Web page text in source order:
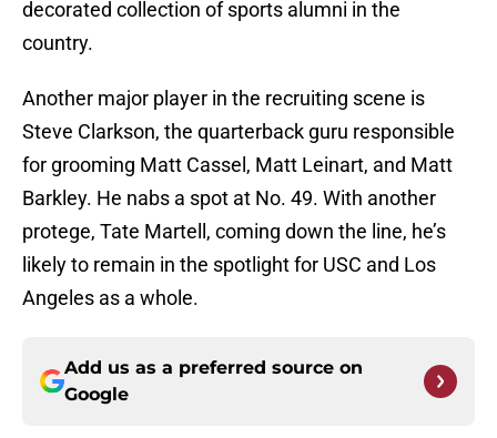
decorated collection of sports alumni in the
country.
Another major player in the recruiting scene is
Steve Clarkson, the quarterback guru responsible
for grooming Matt Cassel, Matt Leinart, and Matt
Barkley. He nabs a spot at No. 49. With another
protege, Tate Martell, coming down the line, he’s
likely to remain in the spotlight for USC and Los
Angeles as a whole.
Add us as a preferred source on
Google